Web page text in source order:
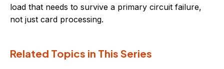
load that needs to survive a primary circuit failure,
not just card processing.
Related Topics in This Series